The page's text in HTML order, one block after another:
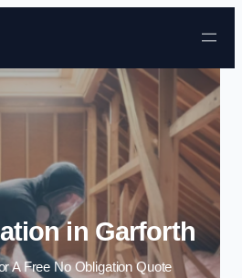
Skip to content
in Garforth
A Free No Obligation Quote